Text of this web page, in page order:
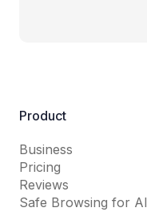
Product
Business
Pricing
Reviews
Safe Browsing for AI